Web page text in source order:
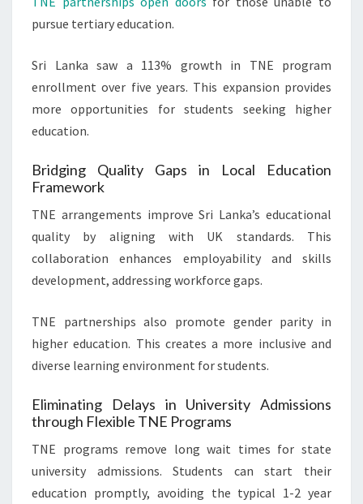
pursue tertiary education.
Sri Lanka saw a 113% growth in TNE program
enrollment over five years. This expansion provides
more opportunities for students seeking higher
education.
Bridging Quality Gaps in Local Education
Framework
TNE arrangements improve Sri Lanka’s educational
quality by aligning with UK standards. This
collaboration enhances employability and skills
development, addressing workforce gaps.
TNE partnerships also promote gender parity in
higher education. This creates a more inclusive and
diverse learning environment for students.
Eliminating Delays in University Admissions
through Flexible TNE Programs
TNE programs remove long wait times for state
university admissions. Students can start their
education promptly, avoiding the typical 1-2 year